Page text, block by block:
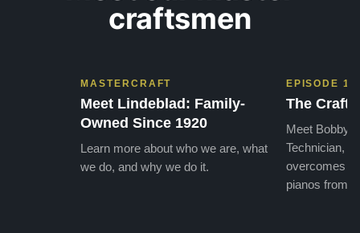
craftsmen
MASTERCRAFT
Meet Lindeblad: Family-
Owned Since 1920
Learn more about who we are, what
we do, and why we do it.
EPISODE 1
The Craft
Meet Bobby,
Technician,
overcomes
pianos from